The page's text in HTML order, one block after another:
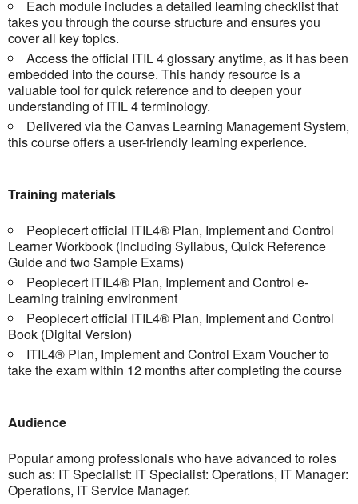
Each module includes a detailed learning checklist that
takes you through the course structure and ensures you
cover all key topics.
Access the official ITIL 4 glossary anytime, as it has been
embedded into the course. This handy resource is a
valuable tool for quick reference and to deepen your
understanding of ITIL 4 terminology.
Delivered via the Canvas Learning Management System,
this course offers a user-friendly learning experience.
Training materials
Peoplecert official ITIL4® Plan, Implement and Control
Learner Workbook (including Syllabus, Quick Reference
Guide and two Sample Exams)
Peoplecert ITIL4® Plan, Implement and Control e-
Learning training environment
Peoplecert official ITIL4® Plan, Implement and Control
Book (Digital Version)
ITIL4® Plan, Implement and Control Exam Voucher to
take the exam within 12 months after completing the course
Audience
Popular among professionals who have advanced to roles
such as: IT Specialist: IT Specialist: Operations, IT Manager:
Operations, IT Service Manager.